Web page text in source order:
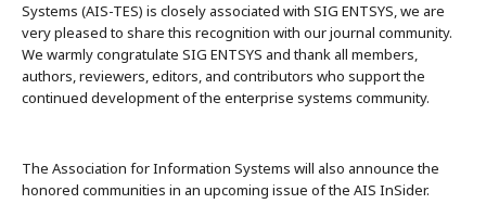
Systems (AIS-TES) is closely associated with SIG ENTSYS, we are
very pleased to share this recognition with our journal community.
We warmly congratulate SIG ENTSYS and thank all members,
authors, reviewers, editors, and contributors who support the
continued development of the enterprise systems community.
The Association for Information Systems will also announce the
honored communities in an upcoming issue of the AIS InSider.